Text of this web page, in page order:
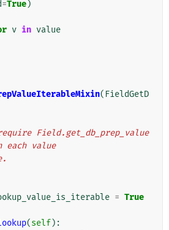
=True)
v in value
( FieldGetD
value
= True
(self):